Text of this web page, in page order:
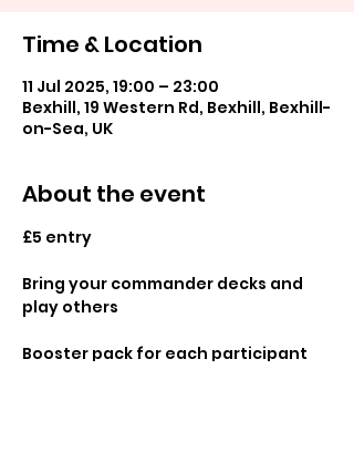
Time & Location
11 Jul 2025, 19:00 – 23:00
Bexhill, 19 Western Rd, Bexhill, Bexhill-
on-Sea, UK
About the event
£5 entry
Bring your commander decks and
play others
Booster pack for each participant